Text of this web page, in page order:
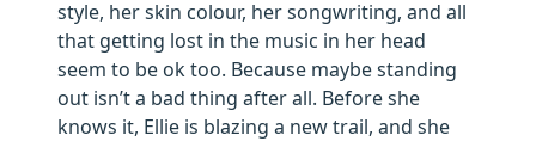
style, her skin colour, her songwriting, and all
that getting lost in the music in her head
seem to be ok too. Because maybe standing
out isn’t a bad thing after all. Before she
knows it, Ellie is blazing a new trail, and she